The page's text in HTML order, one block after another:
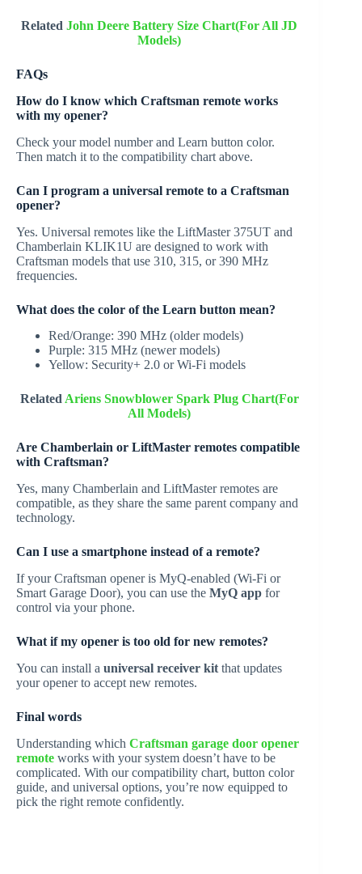
RelatedJohn Deere Battery Size Chart(For All JD
Models)
FAQs
How do I know which Craftsman remote works
with my opener?
Check your model number and Learn button color.
Then match it to the compatibility chart above.
Can I program a universal remote to a Craftsman
opener?
Yes. Universal remotes like the LiftMaster 375UT and
Chamberlain KLIK1U are designed to work with
Craftsman models that use 310, 315, or 390 MHz
frequencies.
What does the color of the Learn button mean?
Red/Orange: 390 MHz (older models)
Purple: 315 MHz (newer models)
Yellow: Security+ 2.0 or Wi-Fi models
RelatedAriens Snowblower Spark Plug Chart(For
All Models)
Are Chamberlain or LiftMaster remotes compatible
with Craftsman?
Yes, many Chamberlain and LiftMaster remotes are
compatible, as they share the same parent company and
technology.
Can I use a smartphone instead of a remote?
If your Craftsman opener is MyQ-enabled (Wi-Fi or
Smart Garage Door), you can use the MyQ app for
control via your phone.
What if my opener is too old for new remotes?
You can install a universal receiver kit that updates
your opener to accept new remotes.
Final words
Understanding which Craftsman garage door opener
remote works with your system doesn’t have to be
complicated. With our compatibility chart, button color
guide, and universal options, you’re now equipped to
pick the right remote confidently.